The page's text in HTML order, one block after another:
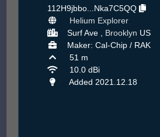
112H9jbbo...Nka7C5QQ
Helium Explorer
Surf Ave , Brooklyn US
Maker: Cal-Chip / RAK
51 m
10.0 dBi
Added 2021.12.18